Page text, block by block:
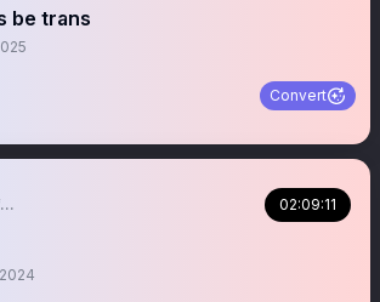
be trans
Convert
02:09:11